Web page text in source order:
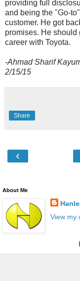
providing full
and being the "Go-
customer. He got
promises. He
career with Toyota.
-Ahmad Sharif
2/15/15
Share
‹
About Me
View my